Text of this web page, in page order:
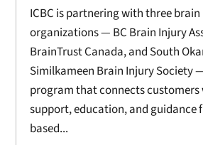
ICBC is partnering with three
organizations — BC Brain Injury
BrainTrust Canada, and South
Similkameen Brain Injury Society
program that connects customers
support, education, and
based...